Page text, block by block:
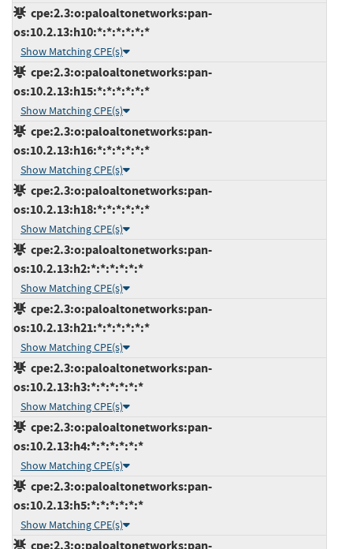
cpe:2.3:o:paloaltonetworks:pan-
os:10.2.13:h10:*:*:*:*:*:*
Show Matching CPE(s)
cpe:2.3:o:paloaltonetworks:pan-
os:10.2.13:h15:*:*:*:*:*:*
Show Matching CPE(s)
cpe:2.3:o:paloaltonetworks:pan-
os:10.2.13:h16:*:*:*:*:*:*
Show Matching CPE(s)
cpe:2.3:o:paloaltonetworks:pan-
os:10.2.13:h18:*:*:*:*:*:*
Show Matching CPE(s)
cpe:2.3:o:paloaltonetworks:pan-
os:10.2.13:h2:*:*:*:*:*:*
Show Matching CPE(s)
cpe:2.3:o:paloaltonetworks:pan-
os:10.2.13:h21:*:*:*:*:*:*
Show Matching CPE(s)
cpe:2.3:o:paloaltonetworks:pan-
os:10.2.13:h3:*:*:*:*:*:*
Show Matching CPE(s)
cpe:2.3:o:paloaltonetworks:pan-
os:10.2.13:h4:*:*:*:*:*:*
Show Matching CPE(s)
cpe:2.3:o:paloaltonetworks:pan-
os:10.2.13:h5:*:*:*:*:*:*
Show Matching CPE(s)
cpe:2.3:o:paloaltonetworks:pan-